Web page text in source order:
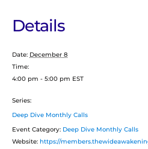
Details
Date: December 8
Time:
4:00 pm - 5:00 pm EST
Series:
Deep Dive Monthly Calls
Event Category: Deep Dive Monthly Calls
Website: https://